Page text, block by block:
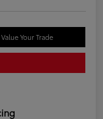
Value Your Trade